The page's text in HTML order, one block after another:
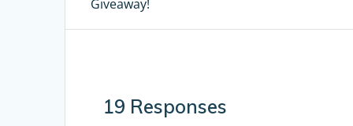
navigation
Giveaway!
19 Responses